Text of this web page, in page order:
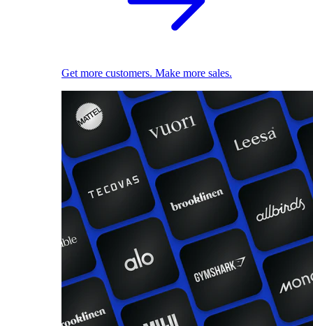
Get more customers. Make more sales.